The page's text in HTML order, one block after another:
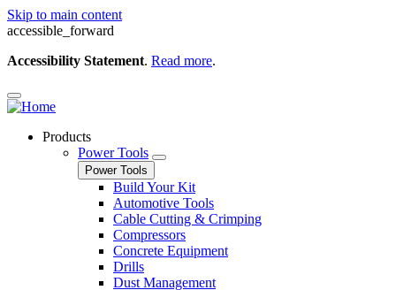
Skip to main content
accessible_forward
Accessibility Statement. Read more.
Products
Power Tools
Power Tools
Build Your Kit
Automotive Tools
Cable Cutting & Crimping
Compressors
Concrete Equipment
Drills
Dust Management